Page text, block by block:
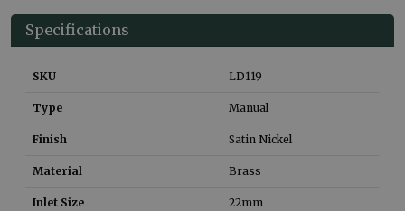
Specifications
SKU LD119
Type Manual
Finish Satin Nickel
Material Brass
Inlet Size 22mm